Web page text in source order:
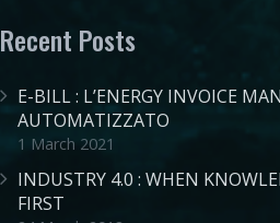
Recent Posts
E-BILL : L’ENERGY INVOICE
AUTOMATIZZATO
1 March 2021
INDUSTRY 4.0 : WHEN
FIRST